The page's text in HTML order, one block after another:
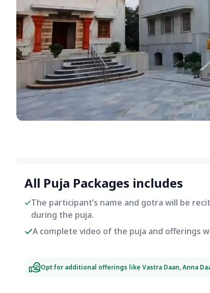
All Puja Packages includes
The participant’s name and gotra will be
during the puja.
A complete video of the puja and offerings
Opt for additional offerings like Vastra Daan, Anna